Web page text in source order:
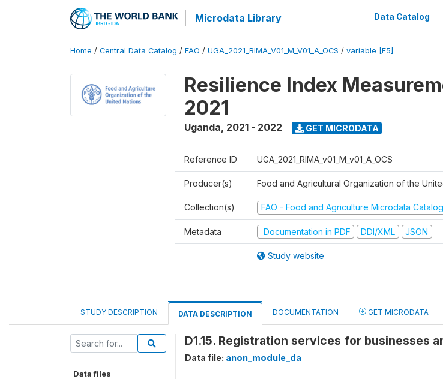
Microdata Library Data Catalog
Home / Central Data Catalog / FAO / UGA_2021_RIMA_V01_M_V01_A_OCS / variable [F5]
Resilience Index
2021
Uganda, 2021 - 2022 GET MICRODATA
Reference ID UGA_2021_RIMA_v01_M_v01_A_OCS
Producer(s) Food and Agricultural Organization of the
Collection(s) FAO - Food and Agriculture Microdata Catalog
Metadata Documentation in PDF DDI/XML JSON
Study website
STUDY DESCRIPTION DATA DESCRIPTION DOCUMENTATION GET MICRODATA
Data files
D1.15. Registration services for businesses
Data file: anon_module_da